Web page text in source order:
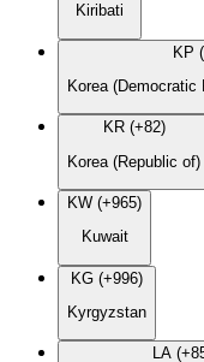
Kiribati
KP
Korea (Democratic
KR (+82)
Korea (Republic of)
KW (+965)
Kuwait
KG (+996)
Kyrgyzstan
LA